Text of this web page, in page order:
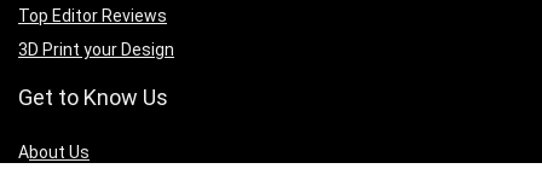
Top Editor Reviews
3D Print your Design
Get to Know Us
About Us